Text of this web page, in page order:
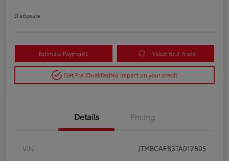
Disclosure
Estimate Payments Value Your Trade
Get Pre-QualifiedNo impact on your credit
Details Pricing
VIN
JTMBCAEB3TA012805